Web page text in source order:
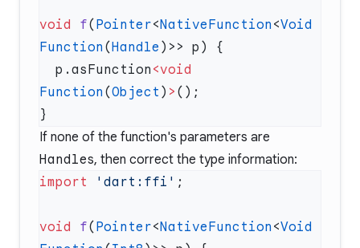
void f( Pointer<NativeFunction <Void
Function (Handle
  p.asFunction
<void
Function (Object ) >
If none of the function's parameters are
Handles, then correct the type information:
import 'dart:ffi'
void f( Pointer<NativeFunction <Void